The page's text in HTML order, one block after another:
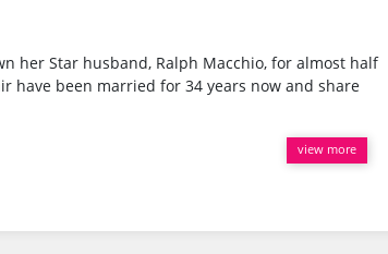
her Star husband, Ralph Macchio, for almost half
have been married for 34 years now and share
view more